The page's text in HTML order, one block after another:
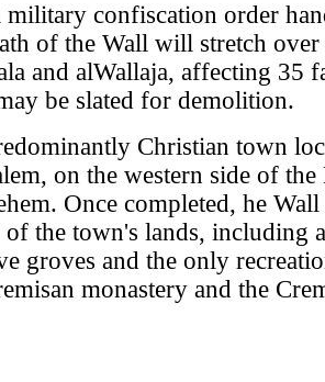
confiscation order
of the Wall will stretch over
and alWallaja, affecting 35
be slated for demolition.
Christian town
on the western side of
Once completed, he
of the town's lands, including
groves and the only
monastery and the